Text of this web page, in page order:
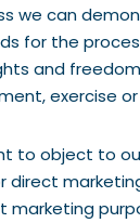
we can
for the
and
exercise
to object to
direct
marketing